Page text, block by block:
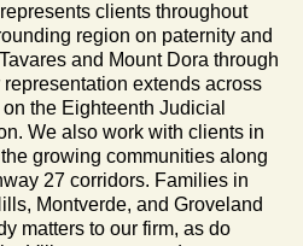
clients throughout
region on paternity and
and Mount Dora through
extends across
the Eighteenth Judicial
We also work with clients in
growing communities along
27 corridors. Families in
Montverde, and Groveland
matters to our firm, as do